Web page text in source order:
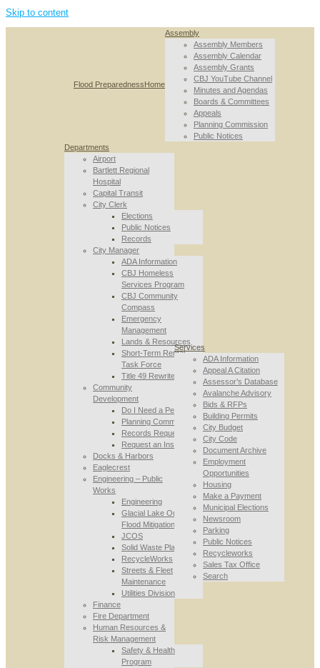
Skip to content
Flood PreparednessHome
Assembly
Assembly Members
Assembly Calendar
Assembly Grants
CBJ YouTube Channel
Minutes and Agendas
Boards & Committees
Appeals
Planning Commission
Public Notices
Departments
Airport
Bartlett Regional
Hospital
Capital Transit
City Clerk
Elections
Public Notices
Records
City Manager
ADA Information
CBJ Homeless
Services Program
CBJ Community
Compass
Emergency
Management
Lands & Resources
Short-Term Rental
Task Force
Title 49 Rewrite
Community
Development
Do I Need a Permit
Planning Commission
Records Requests
Request an Inspection
Docks & Harbors
Eaglecrest
Engineering – Public
Works
Engineering
Glacial Lake Outburst
Flood Mitigation
JCOS
Solid Waste Planning
RecycleWorks
Streets & Fleet
Maintenance
Utilities Division
Finance
Fire Department
Human Resources &
Risk Management
Safety & Health
Program
Services
ADA Information
Appeal A Citation
Assessor’s Database
Avalanche Advisory
Bids & RFPs
Building Permits
City Budget
City Code
Document Archive
Employment
Opportunities
Housing
Make a Payment
Municipal Elections
Newsroom
Parking
Public Notices
Recycleworks
Sales Tax Office
Search